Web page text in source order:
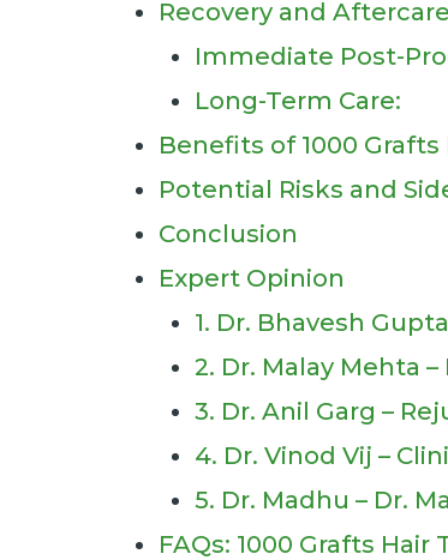
Recovery and Aftercare
Immediate Post-
Long-Term Care:
Benefits of 1000
Potential Risks and
Conclusion
Expert Opinion
1. Dr. Bhavesh
2. Dr. Malay Mehta
3. Dr. Anil Garg –
4. Dr. Vinod Vij –
5. Dr. Madhu – Dr.
FAQs: 1000 Grafts Hair